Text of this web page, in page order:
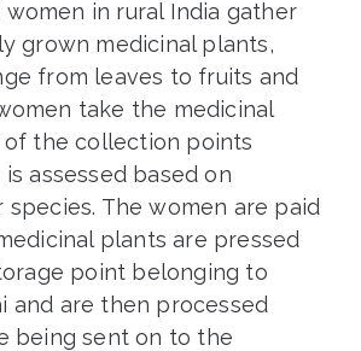
women in rural India gather
grown medicinal plants,
from leaves to fruits and
take the medicinal
the collection points
assessed based on
species. The women are paid
plants are pressed
point belonging to
and are then processed
being sent on to the